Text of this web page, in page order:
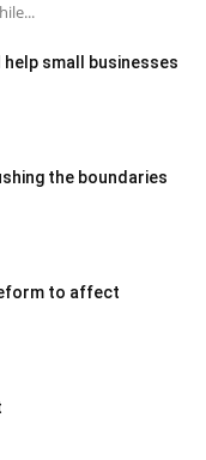
help small businesses
the boundaries
to affect